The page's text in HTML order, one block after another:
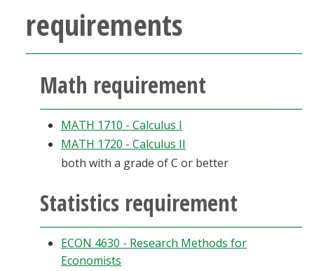
requirements
Math requirement
MATH 1710 - Calculus I
MATH 1720 - Calculus II
both with a grade of C or better
Statistics requirement
ECON 4630 - Research Methods for
Economists